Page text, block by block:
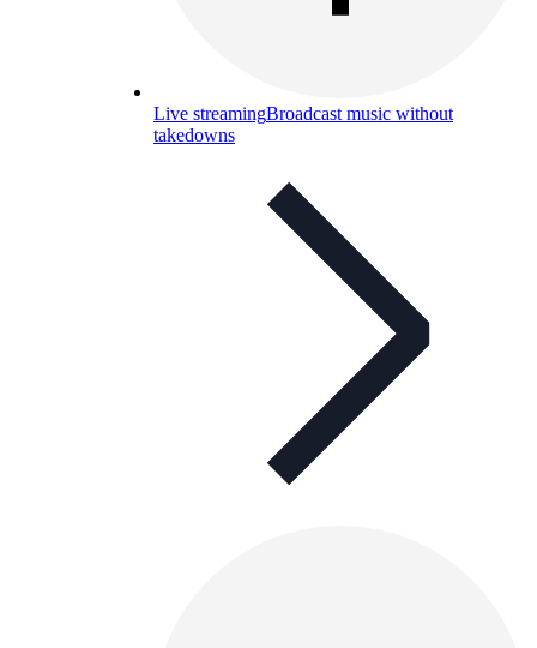
Live streamingBroadcast music without
takedowns